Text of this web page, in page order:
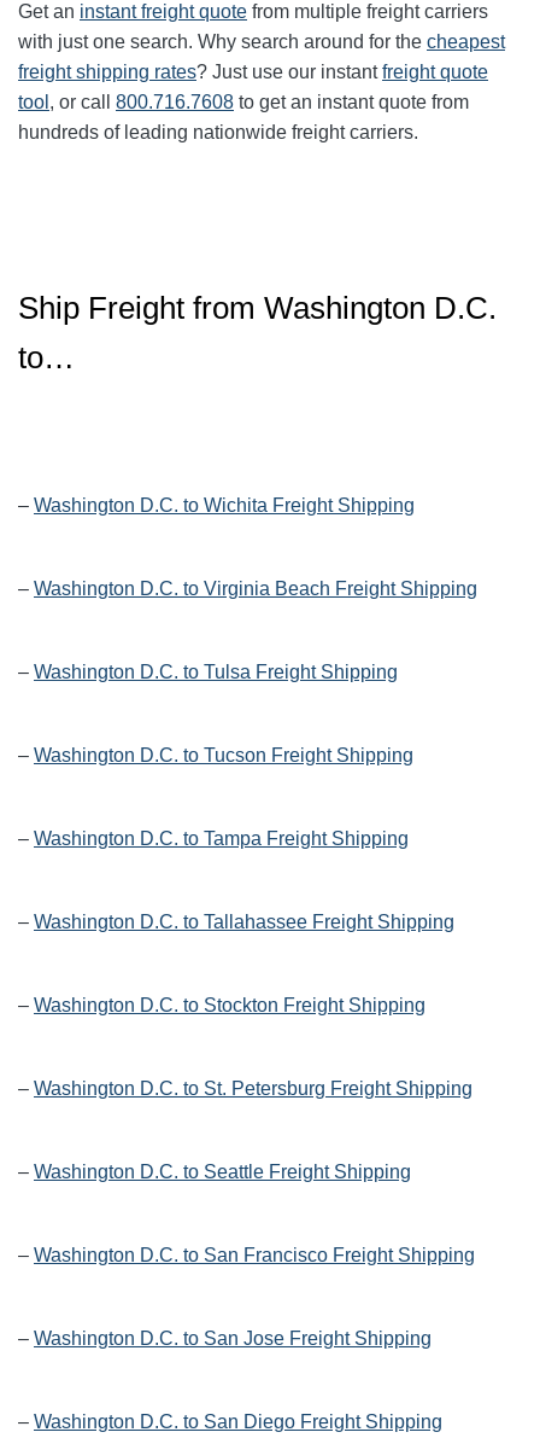
Get an instant freight quote from multiple freight carriers
with just one search. Why search around for the cheapest
freight shipping rates? Just use our instantfreight quote
tool , or call 800.716.7608 to get an instant quote from
hundreds of leading nationwide freight carriers.
Ship Freight from Washington D.C.
to…
– Washington D.C. to Wichita Freight Shipping
– Washington D.C. to Virginia Beach Freight Shipping
– Washington D.C. to Tulsa Freight Shipping
– Washington D.C. to Tucson Freight Shipping
– Washington D.C. to Tampa Freight Shipping
– Washington D.C. to Tallahassee Freight Shipping
– Washington D.C. to Stockton Freight Shipping
– Washington D.C. to St. Petersburg Freight Shipping
– Washington D.C. to Seattle Freight Shipping
– Washington D.C. to San Francisco Freight Shipping
– Washington D.C. to San Jose Freight Shipping
– Washington D.C. to San Diego Freight Shipping